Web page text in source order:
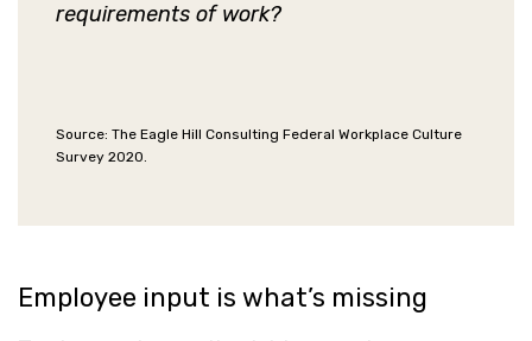
requirements of work?
Source: The Eagle Hill Consulting Federal Workplace Culture
Survey 2020.
Employee input is what’s missing